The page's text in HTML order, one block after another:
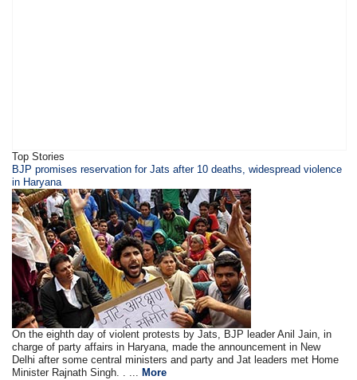
Top Stories
BJP promises reservation for Jats after 10 deaths, widespread violence
in Haryana
On the eighth day of violent protests by Jats, BJP leader Anil Jain, in
charge of party affairs in Haryana, made the announcement in New
Delhi after some central ministers and party and Jat leaders met Home
Minister Rajnath Singh. . ... More